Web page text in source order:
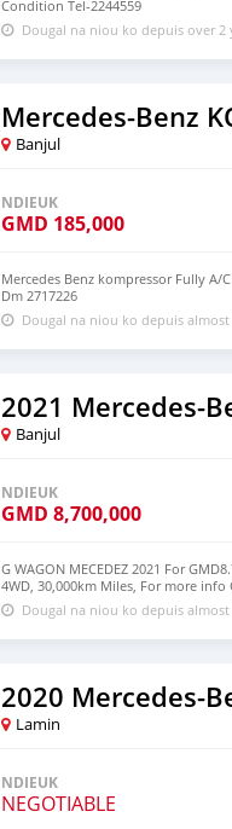
Condition Tel-2244559
Dougal na niou ko depuis over 2
Banjul
NDIEUK
GMD 185,000
Mercedes Benz kompressor Fully A/
Dm 2717226
Dougal na niou ko depuis almost
Banjul
NDIEUK
GMD 8,700,000
G WAGON MECEDEZ 2021 For
4WD, 30,000km Miles, For more
Dougal na niou ko depuis almost
Lamin
NDIEUK
NEGOTIABLE